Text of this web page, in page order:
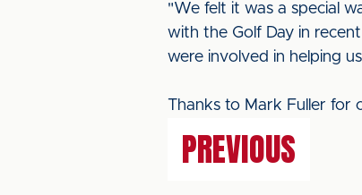
"We felt it was a special
with the Golf Day in
were involved in helping
Thanks to Mark Fuller for
PREVIOUS